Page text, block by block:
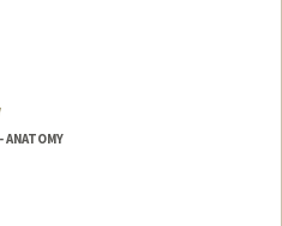
ANATOMY